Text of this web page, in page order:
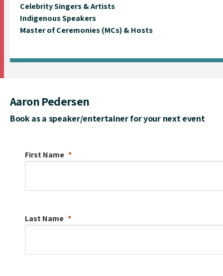
Celebrity Singers & Artists
Indigenous Speakers
Master of Ceremonies (MCs) & Hosts
Aaron Pedersen
Book as a speaker/entertainer for your next event
First Name
Last Name